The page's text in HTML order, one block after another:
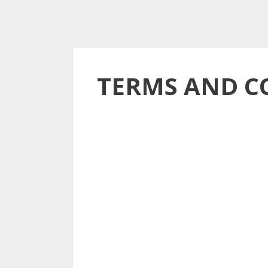
TERMS AND